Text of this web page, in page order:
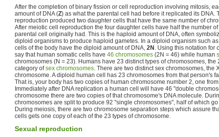
After the completion of binary fission or cell reproduction involving mitosis,
amount of DNA (Z) as what the parental cell had before it replicated its DNA.
reproduction produced two daughter cells that have the same number of
After meiotic cell reproduction the four daughter cells have half the number
parental cell originally had. This is the haploid amount of DNA, often
diploid organisms to produce haploid gametes. In a diploid organism such
cells of the body have the diploid amount of DNA, 2N . Using this notation for
say that human somatic cells have 46 chromosomes (2N = 46) while human
chromosomes (N = 23). Humans have 23 distinct types of chromosomes, the
category ofsex chromosomes. There are two distinct sex chromosomes, the
chromosome. A diploid human cell has 23 chromosomes from that person's
That is, your body has two copies of human chromosome number 2, one
Immediately after DNA replication a human cell will have 46 "double
chromosome there are two copies of that chromosome's DNA molecule.
chromosomes are split to produce 92 "single chromosomes", half of which
During meiosis, there are two chromosome separation steps which assure
cells gets one copy of each of the 23 types of chromosome.
Sexual reproduction